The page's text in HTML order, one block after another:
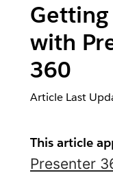
with
360
Article Last
This article
Presenter